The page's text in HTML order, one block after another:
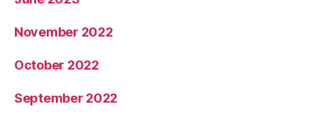
November 2022
October 2022
September 2022